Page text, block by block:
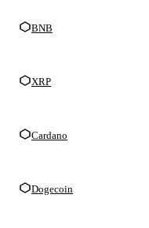
BNB
XRP
Cardano
Dogecoin